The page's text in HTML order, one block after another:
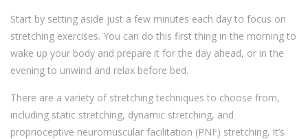
Start by setting aside just a few minutes each day to focus on
stretching exercises. You can do this first thing in the morning to
wake up your body and prepare it for the day ahead, or in the
evening to unwind and relax before bed.
There are a variety of stretching techniques to choose from,
including static stretching, dynamic stretching, and
proprioceptive neuromuscular facilitation (PNF) stretching. It’s